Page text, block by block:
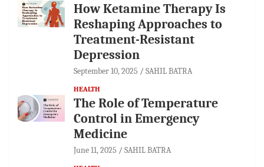
How Ketamine Therapy Is
Reshaping Approaches to
Treatment-Resistant
Depression
September 10, 2025 SAHIL BATRA
HEALTH
The Role of Temperature
Control in Emergency
Medicine
June 11, 2025 SAHIL BATRA